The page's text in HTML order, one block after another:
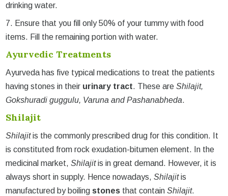
drinking water.
7. Ensure that you fill only 50% of your tummy with food
items. Fill the remaining portion with water.
Ayurvedic Treatments
Ayurveda has five typical medications to treat the patients
having stones in their urinary tract. These areShilajit,
Gokshuradi guggulu, Varuna and Pashanabheda.
Shilajit
Shilajitis the commonly prescribed drug for this condition. It
is constituted from rock exudation-bitumen element. In the
medicinal market,Shilajitis in great demand. However, it is
always short in supply. Hence nowadays,Shilajitis
manufactured by boiling stones that containShilajit.